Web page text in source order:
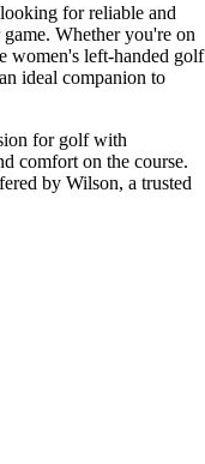
for reliable and
Whether you're on
women's left-handed golf
ideal companion to
for golf with
comfort on the course.
by Wilson, a trusted